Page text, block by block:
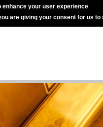
enhance your user experience
are giving your consent for us to